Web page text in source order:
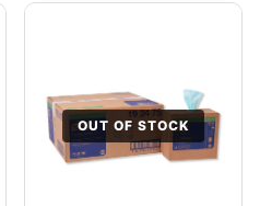
OUT OF STOCK